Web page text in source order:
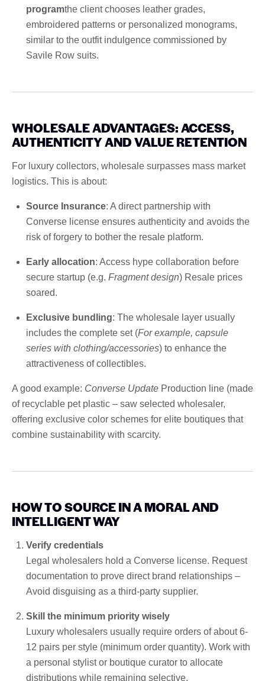
programthe client chooses leather grades,
embroidered patterns or personalized monograms,
similar to the outfit indulgence commissioned by
Savile Row suits.
WHOLESALE ADVANTAGES: ACCESS,
AUTHENTICITY AND VALUE RETENTION
For luxury collectors, wholesale surpasses mass market
logistics. This is about:
Source Insurance: A direct partnership with
Converse license ensures authenticity and avoids the
risk of forgery to bother the resale platform.
Early allocation: Access hype collaboration before
secure startup (e.g. Fragment design) Resale prices
soared.
Exclusive bundling: The wholesale layer usually
includes the complete set (For example, capsule
series with clothing/accessories) to enhance the
attractiveness of collectibles.
A good example: Converse Update Production line (made
of recyclable pet plastic – saw selected wholesaler,
offering exclusive color schemes for elite boutiques that
combine sustainability with scarcity.
HOW TO SOURCE IN A MORAL AND
INTELLIGENT WAY
Verify credentials
Legal wholesalers hold a Converse license. Request
documentation to prove direct brand relationships –
Avoid disguising as a third-party supplier.
Skill the minimum priority wisely
Luxury wholesalers usually require orders of about 6-
12 pairs per style (minimum order quantity). Work with
a personal stylist or boutique curator to allocate
distributions while remaining selective.